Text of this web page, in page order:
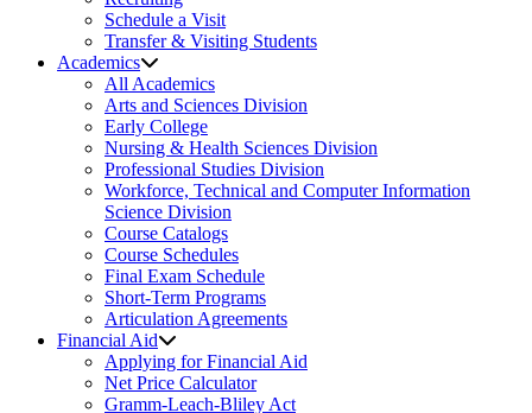
Schedule a Visit
Transfer & Visiting Students
Academics
All Academics
Arts and Sciences Division
Early College
Nursing & Health Sciences Division
Professional Studies Division
Workforce, Technical and Computer Information
Science Division
Course Catalogs
Course Schedules
Final Exam Schedule
Short-Term Programs
Articulation Agreements
Financial Aid
Applying for Financial Aid
Net Price Calculator
Gramm-Leach-Bliley Act